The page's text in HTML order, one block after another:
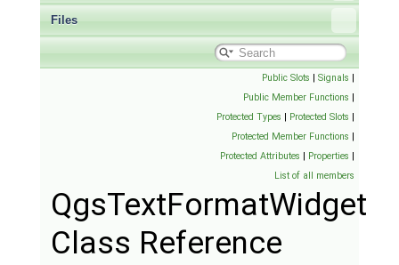
Files
Public Slots |Signals |
Public Member Functions |
Protected Types | Protected Slots |
Protected Member Functions |
Protected Attributes | Properties |
List of all members
QgsTextFormatWidget
Class Reference